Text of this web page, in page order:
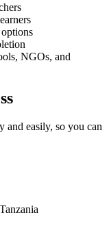
NGOs, and
and easily, so you can